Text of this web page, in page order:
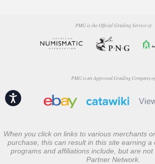
Accessibility
PMG is the Official Grading Service of
PMG is an Approved Grading Company of
When you click on links to various merchants
purchase, this can result in this site earning a
programs and affiliations include, but are
Partner Network.